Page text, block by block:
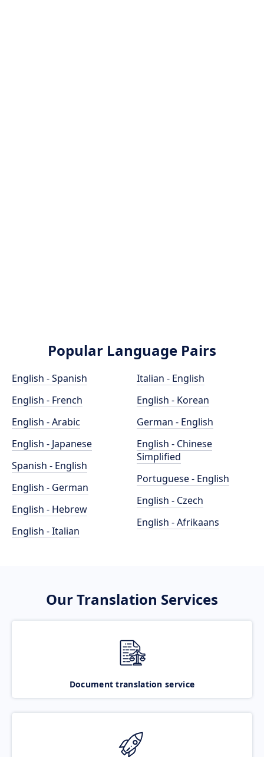
Popular Language Pairs
English - Spanish
English - French
English - Arabic
English - Japanese
Spanish - English
English - German
English - Hebrew
English - Italian
Italian - English
English - Korean
German - English
English - Chinese
Simplified
Portuguese - English
English - Czech
English - Afrikaans
Our Translation Services
Document translation service